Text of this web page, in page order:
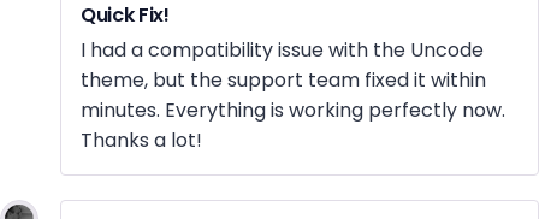
Quick Fix!
I had a compatibility issue with the Uncode
theme, but the support team fixed it within
minutes. Everything is working perfectly now.
Thanks a lot!